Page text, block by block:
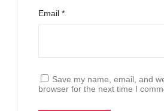
Email *
Save my name, email, and
browser for the next time I